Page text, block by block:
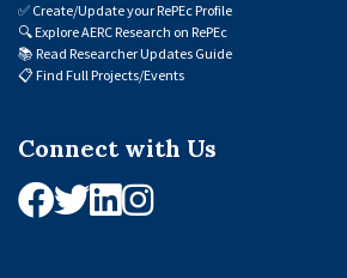
✅ Create/Update your RePEc Profile
🔍Explore AERC Research on RePEc
📚 Read Researcher Updates Guide
📋 Find Full Projects/Events
Connect with Us